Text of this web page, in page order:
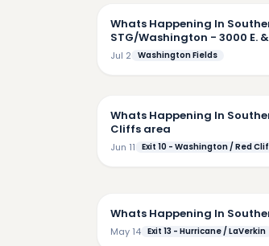
Whats Happening In
STG/Washington - 3000 E.
Jul 2 Washington Fields
Whats Happening In
Cliffs area
Jun 11 Exit 10 - Washington / Red
Whats Happening In
May 14 Exit 13 - Hurricane / LaVerkin